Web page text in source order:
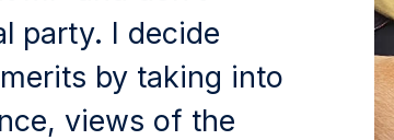
party. I decide
by taking into
views of the